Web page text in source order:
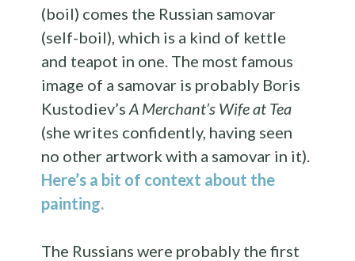
(boil) comes the Russian samovar
(self-boil), which is a kind of kettle
and teapot in one. The most famous
image of a samovar is probably Boris
Kustodiev’sA Merchant’s Wife at Tea
(she writes confidently, having seen
no other artwork with a samovar in it).
Here’s a bit of context about the
painting.
The Russians were probably the first